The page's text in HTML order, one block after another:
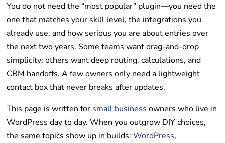
You do not need the “most popular” plugin—you need the
one that matches your skill level, the integrations you
already use, and how serious you are about entries over
the next two years. Some teams want drag-and-drop
simplicity; others want deep routing, calculations, and
CRM handoffs. A few owners only need a lightweight
contact box that never breaks after updates.
This page is written for small business owners who live in
WordPress day to day. When you outgrow DIY choices,
the same topics show up in builds:WordPress,